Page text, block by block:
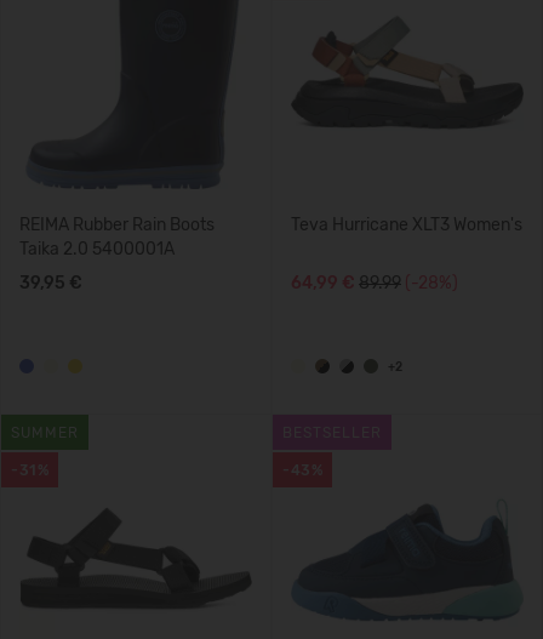
REIMA Rubber Rain Boots
Taika 2.0 5400001A
39,95 €
Teva Hurricane XLT3 Women's
64,99 € 89.99 (-28%)
+2
-31%
SUMMER
-43%